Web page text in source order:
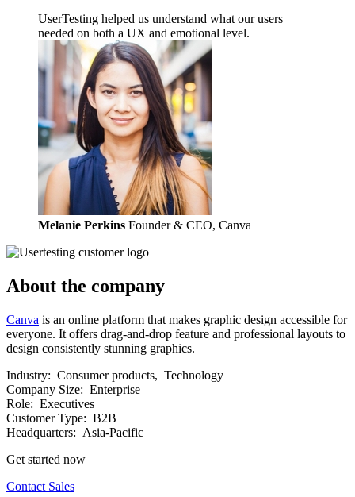
UserTesting helped us understand what our users
needed on both a UX and emotional level.
Melanie Perkins Founder & CEO, Canva
About the company
Canva is an online platform that makes graphic design accessible for
everyone. It offers drag-and-drop feature and professional layouts to
design consistently stunning graphics.
Industry: Consumer products, Technology
Company Size: Enterprise
Role: Executives
Customer Type: B2B
Headquarters: Asia-Pacific
Get started now
Contact Sales